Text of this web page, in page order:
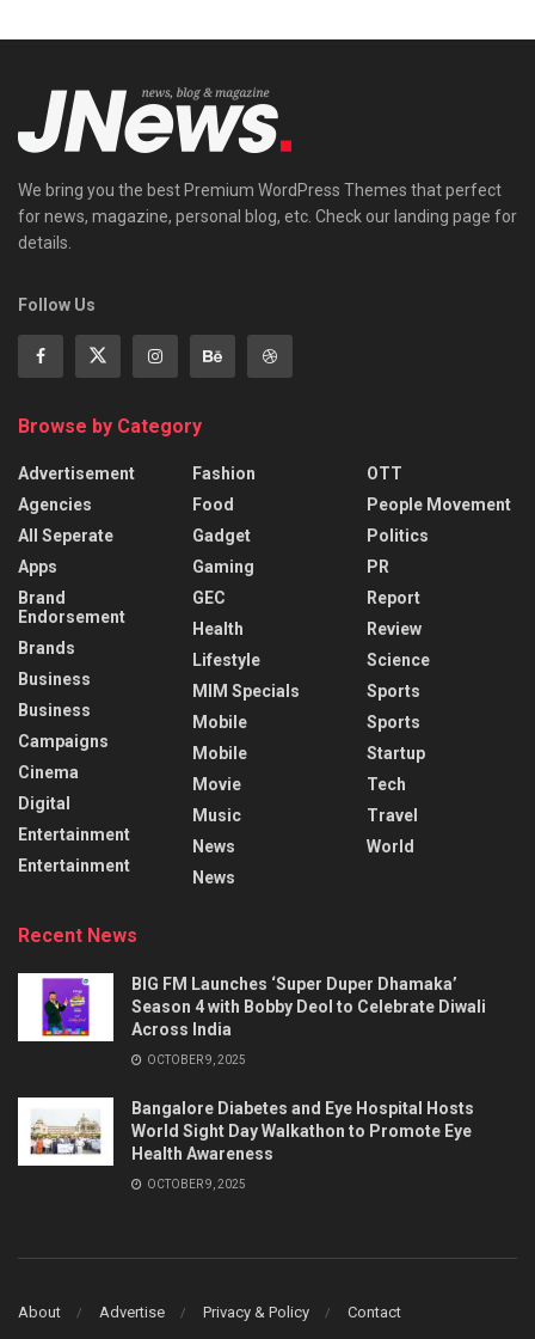
We bring you the best Premium WordPress Themes that perfect
for news, magazine, personal blog, etc. Check our landing page for
details.
Follow Us
Browse by Category
Advertisement
Agencies
All Seperate
Apps
Brand
Endorsement
Brands
Business
Business
Campaigns
Cinema
Digital
Entertainment
Entertainment
Fashion
Food
Gadget
Gaming
GEC
Health
Lifestyle
MIM Specials
Mobile
Mobile
Movie
Music
News
News
OTT
People Movement
Politics
PR
Report
Review
Science
Sports
Sports
Startup
Tech
Travel
World
Recent News
BIG FM Launches ‘Super Duper Dhamaka’
Season 4 with Bobby Deol to Celebrate Diwali
Across India
OCTOBER 9, 2025
Bangalore Diabetes and Eye Hospital Hosts
World Sight Day Walkathon to Promote Eye
Health Awareness
OCTOBER 9, 2025
About Advertise Privacy & Policy Contact